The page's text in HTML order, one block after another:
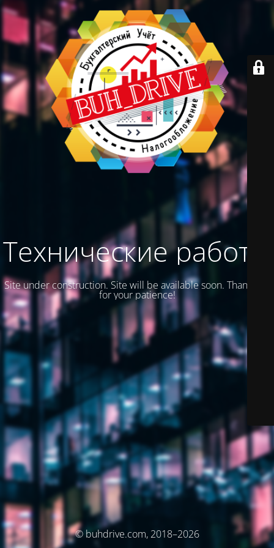
Технические работы
Site under construction. Site will be available soon. Thank you
for your patience!
© buhdrive.com, 2018–2026